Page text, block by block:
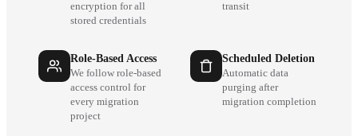
encryption for all
stored credentials
transit
Role-Based Access
We follow role-based
access control for
every migration
project
Scheduled Deletion
Automatic data
purging after
migration completion